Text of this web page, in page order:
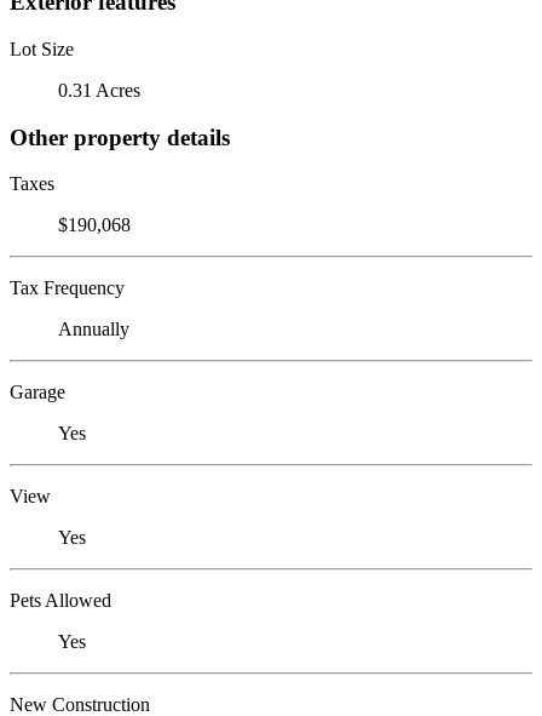
Lot Size
0.31 Acres
Other property details
Taxes
$190,068
Tax Frequency
Annually
Garage
Yes
View
Yes
Pets Allowed
Yes
New Construction